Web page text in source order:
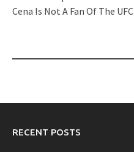
navigation
Cena Is Not A Fan Of The UFC
RECENT POSTS